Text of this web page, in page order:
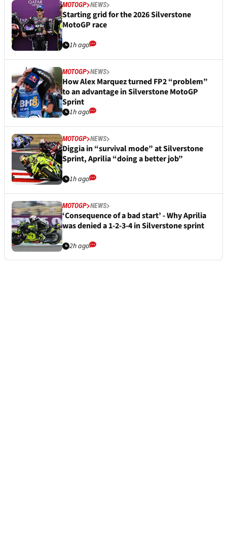
MOTOGP NEWS
Starting grid for the 2026 Silverstone
MotoGP race
1h ago
MOTOGP NEWS
How Alex Marquez turned FP2 “problem”
to an advantage in Silverstone MotoGP
Sprint
1h ago
MOTOGP NEWS
Diggia in “survival mode” at Silverstone
Sprint, Aprilia “doing a better job”
1h ago
MOTOGP NEWS
‘Consequence of a bad start’ - Why Aprilia
was denied a 1-2-3-4 in Silverstone sprint
2h ago